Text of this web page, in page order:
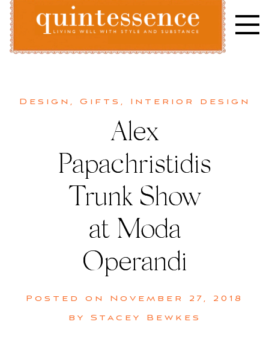
Skip
content
Design , Gifts , Interior design
Alex
Papachristidis
Trunk Show
at Moda
Operandi
Posted on November 27, 2018
by Stacey Bewkes